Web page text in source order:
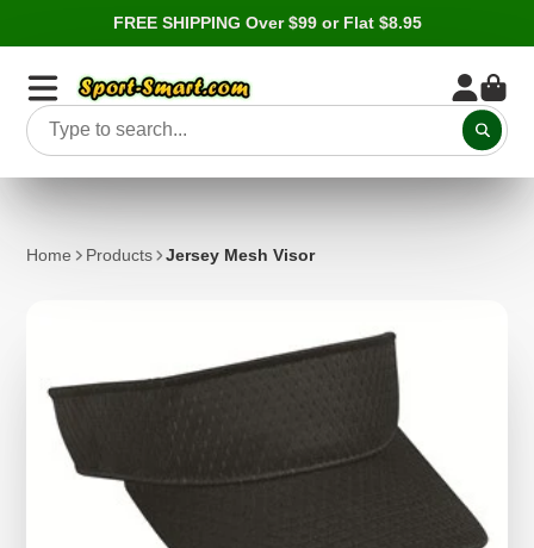
FREE SHIPPING Over $99 or Flat $8.95
Home Products Jersey Mesh Visor